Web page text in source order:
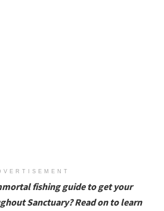
fishing guide to get your
Sanctuary? Read on to learn